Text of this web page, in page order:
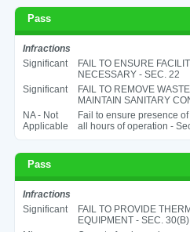
Pass
Infractions
Significant
FAIL TO ENSURE
NECESSARY - SEC. 22
Significant
FAIL TO REMOVE
MAINTAIN SANITARY
NA - Not
Applicable
Fail to ensure presence
all hours of operation -
Pass
Infractions
Significant
FAIL TO PROVIDE
EQUIPMENT - SEC. 30(B)